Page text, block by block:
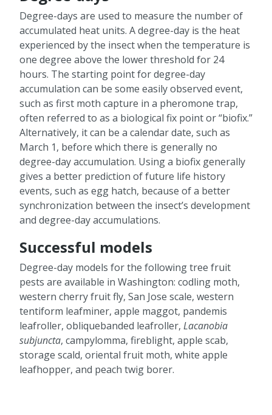
Degree-days are used to measure the number of
accumulated heat units. A degree-day is the heat
experienced by the insect when the temperature is
one degree above the lower threshold for 24
hours. The starting point for degree-day
accumulation can be some easily observed event,
such as first moth capture in a pheromone trap,
often referred to as a biological fix point or “biofix.”
Alternatively, it can be a calendar date, such as
March 1, before which there is generally no
degree-day accumulation. Using a biofix generally
gives a better prediction of future life history
events, such as egg hatch, because of a better
synchronization between the insect’s development
and degree-day accumulations.
Successful models
Degree-day models for the following tree fruit
pests are available in Washington: codling moth,
western cherry fruit fly, San Jose scale, western
tentiform leafminer, apple maggot, pandemis
leafroller, obliquebanded leafroller, Lacanobia
subjuncta, campylomma, fireblight, apple scab,
storage scald, oriental fruit moth, white apple
leafhopper, and peach twig borer.